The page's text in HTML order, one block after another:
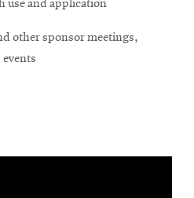
use and application
other sponsor meetings,